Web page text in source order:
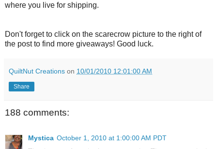
where you live for shipping.
Don't forget to click on the scarecrow picture to the right of
the post to find more giveaways! Good luck.
QuiltNut Creations on 10/01/2010 12:01:00 AM
Share
188 comments:
Mystica October 1, 2010 at 1:00:00 AM PDT